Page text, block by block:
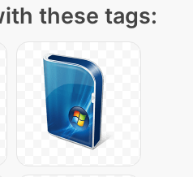
these tags: